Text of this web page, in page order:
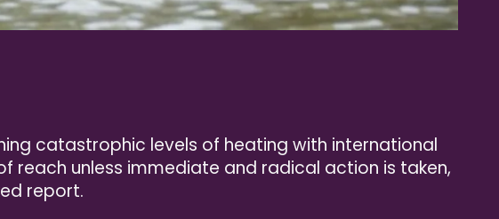
catastrophic levels of heating with international
reach unless immediate and radical action is taken,
report.